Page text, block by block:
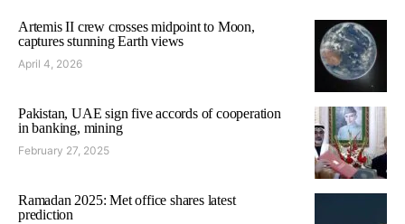
Artemis II crew crosses midpoint to Moon,
captures stunning Earth views
April 4, 2026
Pakistan, UAE sign five accords of cooperation
in banking, mining
February 27, 2025
Ramadan 2025: Met office shares latest
prediction